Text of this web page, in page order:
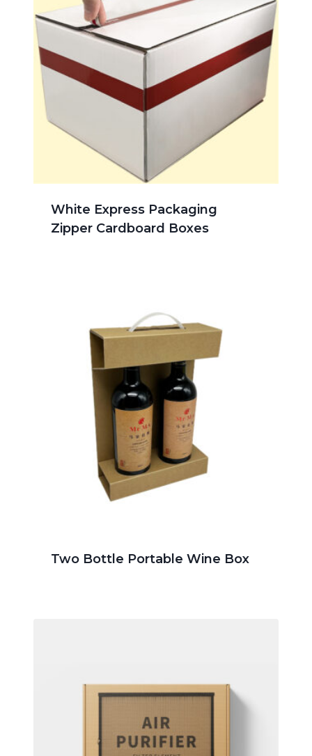
White Express Packaging
Zipper Cardboard Boxes
Two Bottle Portable Wine Box